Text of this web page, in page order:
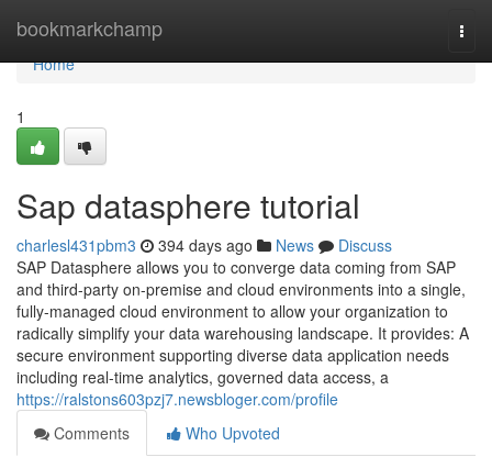
bookmarkchamp
Home
Home
1
Sap datasphere tutorial
charlesl431pbm3 394 days ago News
Discuss
SAP Datasphere allows you to converge data coming from SAP
and third-party on-premise and cloud environments into a single,
fully-managed cloud environment to allow your organization to
radically simplify your data warehousing landscape. It provides: A
secure environment supporting diverse data application needs
including real-time analytics, governed data access, a
https://ralstons603pzj7.newsbloger.com/profile
Comments
Who Upvoted